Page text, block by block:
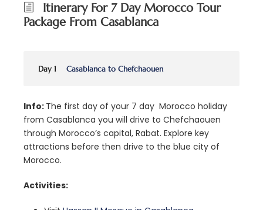
Itinerary For 7 Day Morocco Tour
Package From Casablanca
Day 1 Casablanca to Chefchaouen
Info: The first day of your 7 day Morocco holiday
from Casablanca you will drive to Chefchaouen
through Morocco’s capital, Rabat. Explore key
attractions before then drive to the blue city of
Morocco.
Activities: